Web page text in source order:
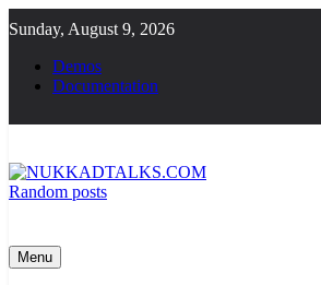
to
content
Sunday, August 9, 2026
Demos
Documentation
Random posts
Menu